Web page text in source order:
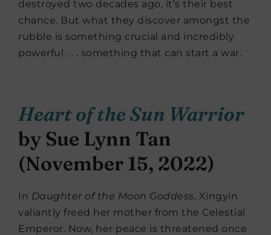
destroyed two decades ago, it’s their best
chance. But what they discover amongst the
rubble is something crucial and incredibly
powerful . . . something that can start a war.
Heart of the Sun Warrior
by Sue Lynn Tan
(November 15, 2022)
In Daughter of the Moon Goddess, Xingyin
valiantly freed her mother from the Celestial
Emperor. Now, her peace is threatened once